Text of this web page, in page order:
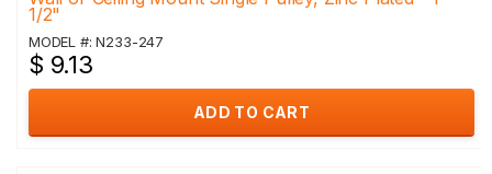
1/2"
MODEL #: N233-247
$ 9.13
ADD TO CART